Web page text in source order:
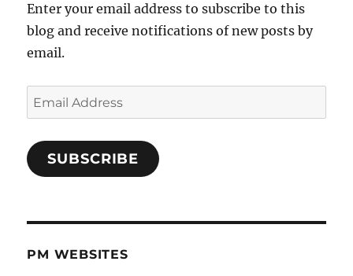
Enter your email address to subscribe to this
blog and receive notifications of new posts by
email.
Email
Address
SUBSCRIBE
PM WEBSITES